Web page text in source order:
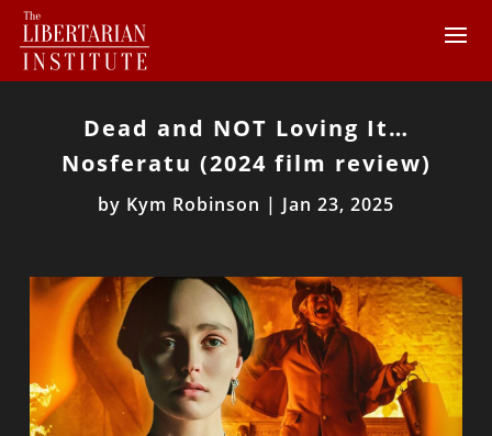
Dead and NOT Loving It…
Nosferatu (2024 film review)
by Kym Robinson | Jan 23, 2025